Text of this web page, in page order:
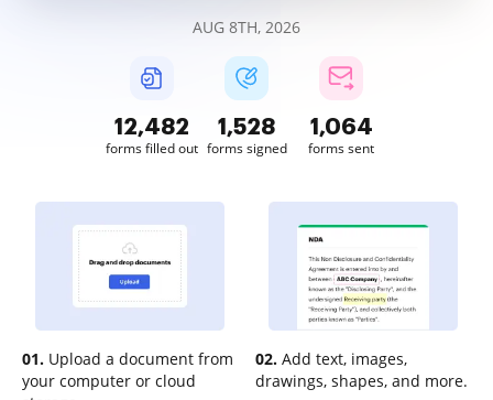
AUG 8TH, 2026
12,483
forms filled out
1,528
forms signed
1,064
forms sent
01. Upload a document from
your computer or cloud
02. Add text, images,
drawings, shapes, and more.